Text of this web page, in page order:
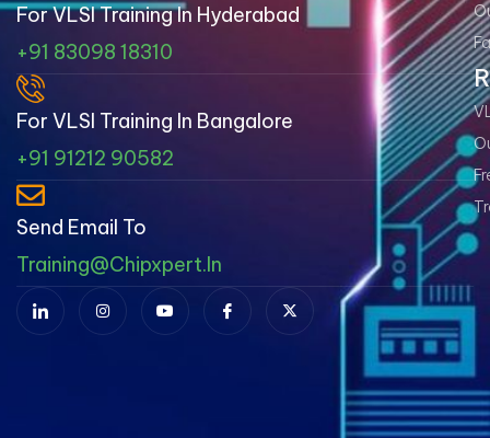
For VLSI Training In Hyderabad
+91 83098 18310
For VLSI Training In Bangalore
+91 91212 90582
Send Email To
Training@chipxpert.in